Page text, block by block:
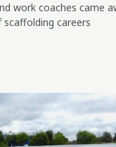
work coaches came
careers